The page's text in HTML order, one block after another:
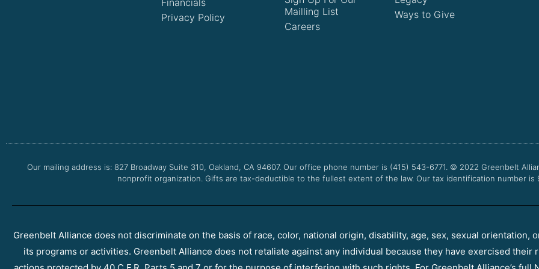
Privacy Policy
Mailling List
Careers
Ways to Give
Our mailing address is: 827 Broadway Suite 310, Oakland, CA 94607. Our office phone number is (415) 543-6771. © 2022 Greenbelt
nonprofit organization. Gifts are tax-deductible to the fullest extent of the law. Our tax identification number is
Greenbelt Alliance does not discriminate on the basis of race, color, national origin, disability, age, sex, sexual orientation,
its programs or activities. Greenbelt Alliance does not retaliate against any individual because they have exercised their